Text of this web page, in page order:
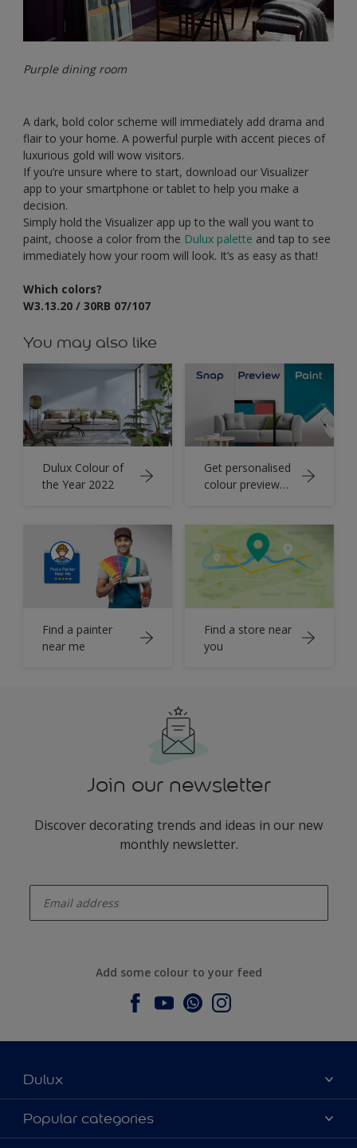
Purple dining room
A dark, bold color scheme will immediately add drama and
flair to your home. A powerful purple with accent pieces of
luxurious gold will wow visitors.
If you’re unsure where to start, download our Visualizer
app to your smartphone or tablet to help you make a
decision.
Simply hold the Visualizer app up to the wall you want to
paint, choose a color from the Dulux palette and tap to see
immediately how your room will look. It’s as easy as that!
Which colors?
W3.13.20 / 30RB 07/107
You may also like
Dulux Colour of
the Year 2022
Get personalised
colour preview
Find a painter
near me
Find a store near
you
Join our newsletter
Discover decorating trends and ideas in our new
monthly newsletter.
Add some colour to your feed
Dulux
About Dulux
Contact us
Popular categories